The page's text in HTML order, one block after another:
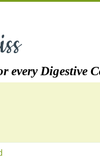
every Digestive